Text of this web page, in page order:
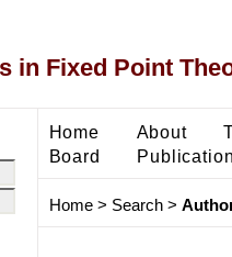
in Fixed Point
Home About
Board
Home> Search>